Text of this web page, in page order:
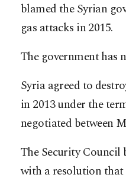
blamed the Syrian
gas attacks in 2015.
The government has
Syria agreed to
in 2013 under the
negotiated between
The Security Council
with a resolution